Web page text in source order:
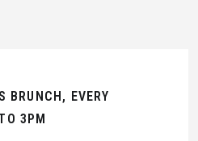
BRUNCH, EVERY
3PM